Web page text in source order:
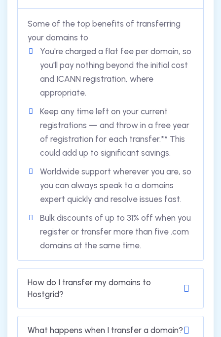
Some of the top benefits of transferring
your domains to
You're charged a flat fee per domain, so
you'll pay nothing beyond the initial cost
and ICANN registration, where
appropriate.
Keep any time left on your current
registrations — and throw in a free year
of registration for each transfer.** This
could add up to significant savings.
Worldwide support wherever you are, so
you can always speak to a domains
expert quickly and resolve issues fast.
Bulk discounts of up to 31% off when you
register or transfer more than five .com
domains at the same time.
How do I transfer my domains to
Hostgrid?
What happens when I transfer a domain?